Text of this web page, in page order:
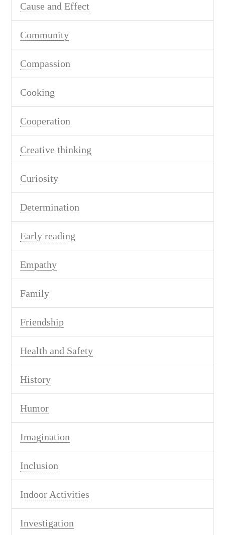
Cause and Effect
Community
Compassion
Cooking
Cooperation
Creative thinking
Curiosity
Determination
Early reading
Empathy
Family
Friendship
Health and Safety
History
Humor
Imagination
Inclusion
Indoor Activities
Investigation